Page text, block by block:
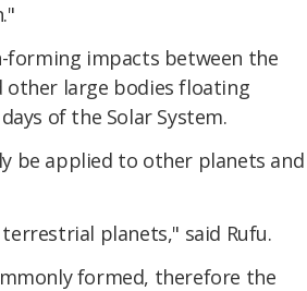
impacts between the
other large bodies floating
of the Solar System.
be applied to other planets and
planets," said Rufu.
formed, therefore the